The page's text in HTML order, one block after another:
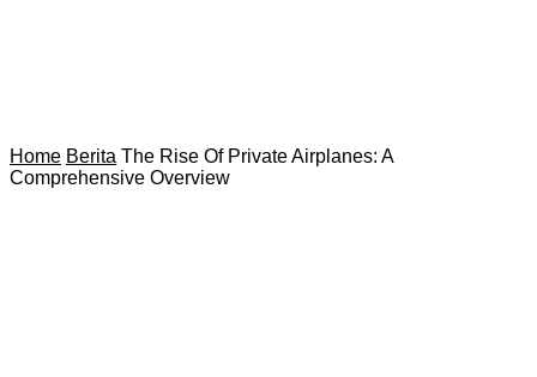
Home Berita The Rise Of Private Airplanes: A
Comprehensive Overview